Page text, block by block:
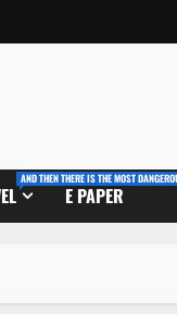
AND THEN THERE IS THE MOST
E PAPER